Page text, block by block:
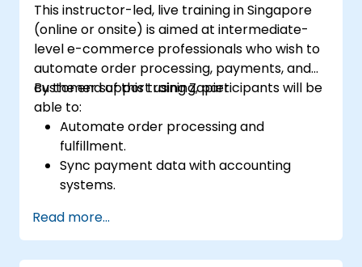
This instructor-led, live training in Singapore
(online or onsite) is aimed at intermediate-
level e-commerce professionals who wish to
automate order processing, payments, and
customer support using Zapier.
By the end of this training, participants will be
able to:
Automate order processing and
fulfillment.
Sync payment data with accounting
systems.
automation.
Optimize marketing and sales workflows.
Read more...